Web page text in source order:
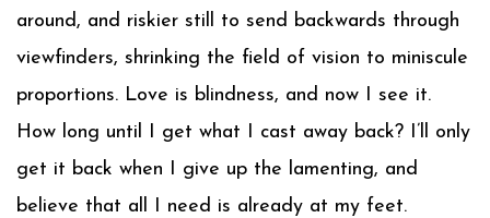
around, and riskier still to send backwards through
viewfinders, shrinking the field of vision to miniscule
proportions. Love is blindness, and now I see it.
How long until I get what I cast away back? I’ll only
get it back when I give up the lamenting, and
believe that all I need is already at my feet.